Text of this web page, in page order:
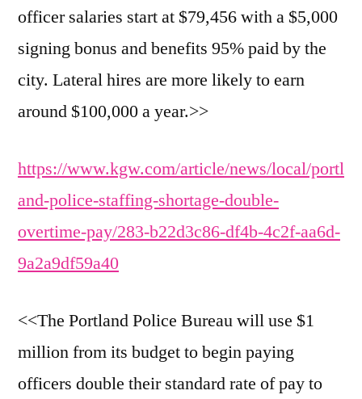
officer salaries start at $79,456 with a $5,000
signing bonus and benefits 95% paid by the
city. Lateral hires are more likely to earn
around $100,000 a year.>>
https://www.kgw.com/article/news/local/portl
and-police-staffing-shortage-double-
overtime-pay/283-b22d3c86-df4b-4c2f-aa6d-
9a2a9df59a40
<<The Portland Police Bureau will use $1
million from its budget to begin paying
officers double their standard rate of pay to